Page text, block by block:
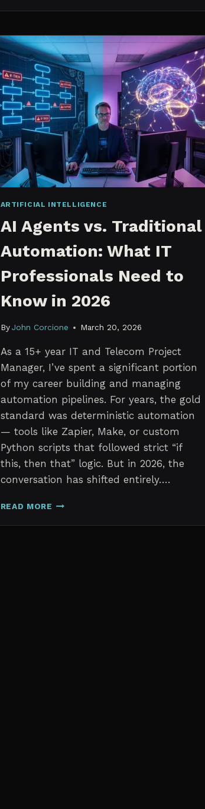
ACTUALLY
ARTIFICIAL INTELLIGENCE
AI Agents vs. Traditional
Automation: What IT
Professionals Need to
Know in 2026
By John Corcione March 20, 2026
As a 15+ year IT and Telecom Project
Manager, I’ve spent a significant portion
of my career building and managing
automation pipelines. For years, the gold
standard was deterministic automation
— tools like Zapier, Make, or custom
Python scripts that followed strict “if
this, then that” logic. But in 2026, the
conversation has shifted entirely….
READ MORE AI
VS.